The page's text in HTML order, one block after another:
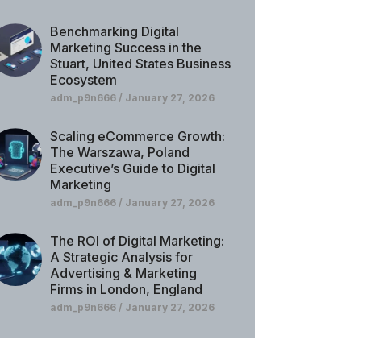
Benchmarking Digital
Marketing Success in the
Stuart, United States Business
Ecosystem
adm_p9n666 January 27, 2026
Scaling eCommerce Growth:
The Warszawa, Poland
Executive’s Guide to Digital
Marketing
adm_p9n666 January 27, 2026
The ROI of Digital Marketing:
A Strategic Analysis for
Advertising & Marketing
Firms in London, England
adm_p9n666 January 27, 2026